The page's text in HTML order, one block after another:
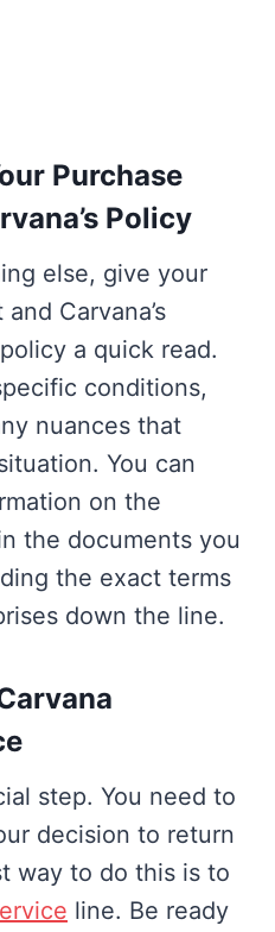
Purchase
Policy
else, give your
Carvana’s
a quick read.
conditions,
nuances that
You can
on the
the documents you
the exact terms
down the line.
step. You need to
decision to return
way to do this is to
line. Be ready